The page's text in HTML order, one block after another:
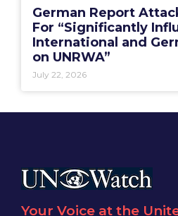
German Report
For “Significantly
International and
on UNRWA”
July 22, 2026
Your Voice at the